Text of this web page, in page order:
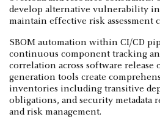
develop alternative vulnerability
maintain effective risk assessment
SBOM automation within CI/CD
continuous component tracking
correlation across software release
generation tools create
inventories including transitive
obligations, and security metadata
and risk management.